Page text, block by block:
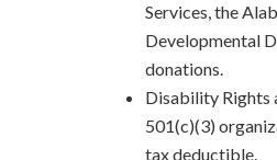
Services, the
Developmental
donations.
Disability Rights
501(c)(3)
tax deductible.